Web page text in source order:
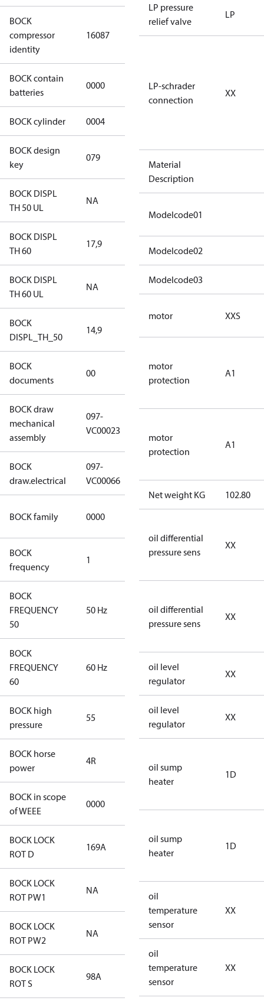
BOCK
compressor
identity
16087
HGX34e/170-
BOCK contain
batteries
0000
BOCK cylinder 0004
BOCK design
key
079
BOCK DISPL
TH 50 UL
NA
BOCK DISPL
TH 60
17,9
BOCK DISPL
TH 60 UL
NA
BOCK
DISPL_TH_50
14,9
BOCK
documents
00
documents
BOCK draw
mechanical
assembly
097-
VC00023
BOCK
draw.electrical
097-
VC00066
BOCK family 0000
CO2
BOCK
frequency
1
BOCK
FREQUENCY
50
50 Hz
BOCK
FREQUENCY
60
60 Hz
BOCK high
pressure
55
BOCK horse
power
4R
BOCK in scope
of WEEE
0000
BOCK LOCK
ROT D
169A
BOCK LOCK
ROT PW1
NA
BOCK LOCK
ROT PW2
NA
BOCK LOCK
ROT S
98A
LP pressure
relief valve
LP
LP-schrader
connection
XX
Material
Description
Modelcode01
Modelcode02
Modelcode03
motor XXS
motor
protection
A1
motor
protection
A1
Net weight KG 102.80
oil differential
pressure sens
XX
oil differential
pressure sens
XX
oil level
regulator
XX
oil level
regulator
XX
oil sump
heater
1D
oil sump
heater
1D
oil
temperature
sensor
XX
oil
temperature
sensor
XX